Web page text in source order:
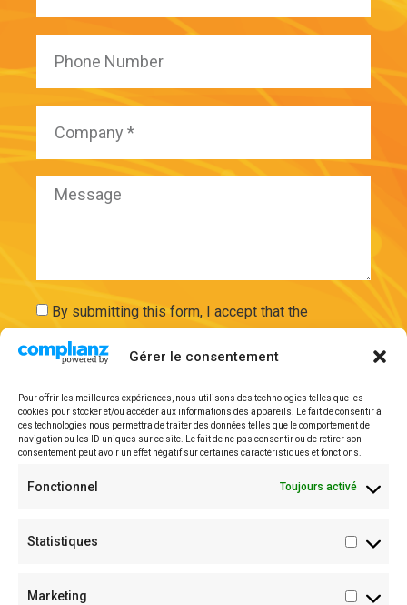
Gérer le consentement
Pour offrir les meilleures expériences, nous utilisons des technologies telles que les
cookies pour stocker et/ou accéder aux informations des appareils. Le fait de consentir à
ces technologies nous permettra de traiter des données telles que le comportement de
navigation ou les ID uniques sur ce site. Le fait de ne pas consentir ou de retirer son
consentement peut avoir un effet négatif sur certaines caractéristiques et fonctions.
Fonctionnel Toujours activé
Statistiques
Marketing
By submitting this form, I accept that the
information entered will be used and securely
stored on the basis of my request by ExAdEx-Innov.
Send